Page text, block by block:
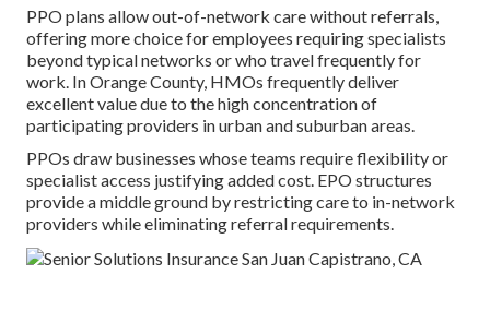
PPO plans allow out-of-network care without referrals,
offering more choice for employees requiring specialists
beyond typical networks or who travel frequently for
work. In Orange County, HMOs frequently deliver
excellent value due to the high concentration of
participating providers in urban and suburban areas.
PPOs draw businesses whose teams require flexibility or
specialist access justifying added cost. EPO structures
provide a middle ground by restricting care to in-network
providers while eliminating referral requirements.